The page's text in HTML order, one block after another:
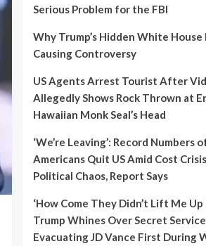
Serious Problem for the FBI
Why Trump’s Hidden White House
Causing Controversy
US Agents Arrest Tourist After
Allegedly Shows Rock Thrown at
Hawaiian Monk Seal’s Head
‘We’re Leaving’: Record Numbers
Americans Quit US Amid Cost
Political Chaos, Report Says
‘How Come They Didn’t Lift Me Up
Trump Whines Over Secret Service
Evacuating JD Vance First During